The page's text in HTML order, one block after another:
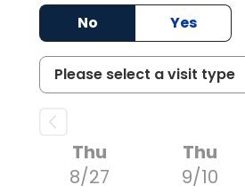
No
Yes
Thu
8/27
Thu
9/10